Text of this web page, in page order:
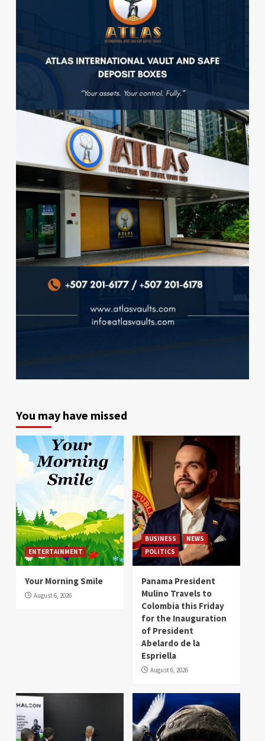
You may have missed
ENTERTAINMENT
Your Morning Smile
August 6, 2026
BUSINESS
NEWS
POLITICS
Panama President
Mulino Travels to
Colombia this Friday
for the Inauguration
of President
Abelardo de la
Espriella
August 6, 2026